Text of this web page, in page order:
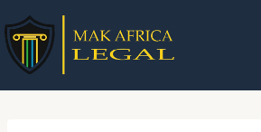
Skip
to
content